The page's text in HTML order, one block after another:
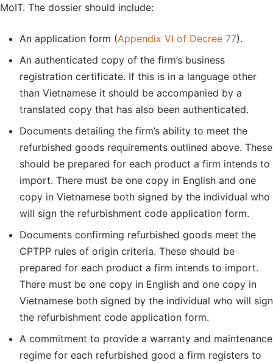
MoIT. The dossier should include:
An application form (Appendix VI of Decree 77).
An authenticated copy of the firm’s business
registration certificate. If this is in a language other
than Vietnamese it should be accompanied by a
translated copy that has also been authenticated.
Documents detailing the firm’s ability to meet the
refurbished goods requirements outlined above. These
should be prepared for each product a firm intends to
import. There must be one copy in English and one
copy in Vietnamese both signed by the individual who
will sign the refurbishment code application form.
Documents confirming refurbished goods meet the
CPTPP rules of origin criteria. These should be
prepared for each product a firm intends to import.
There must be one copy in English and one copy in
Vietnamese both signed by the individual who will sign
the refurbishment code application form.
A commitment to provide a warranty and maintenance
regime for each refurbished good a firm registers to